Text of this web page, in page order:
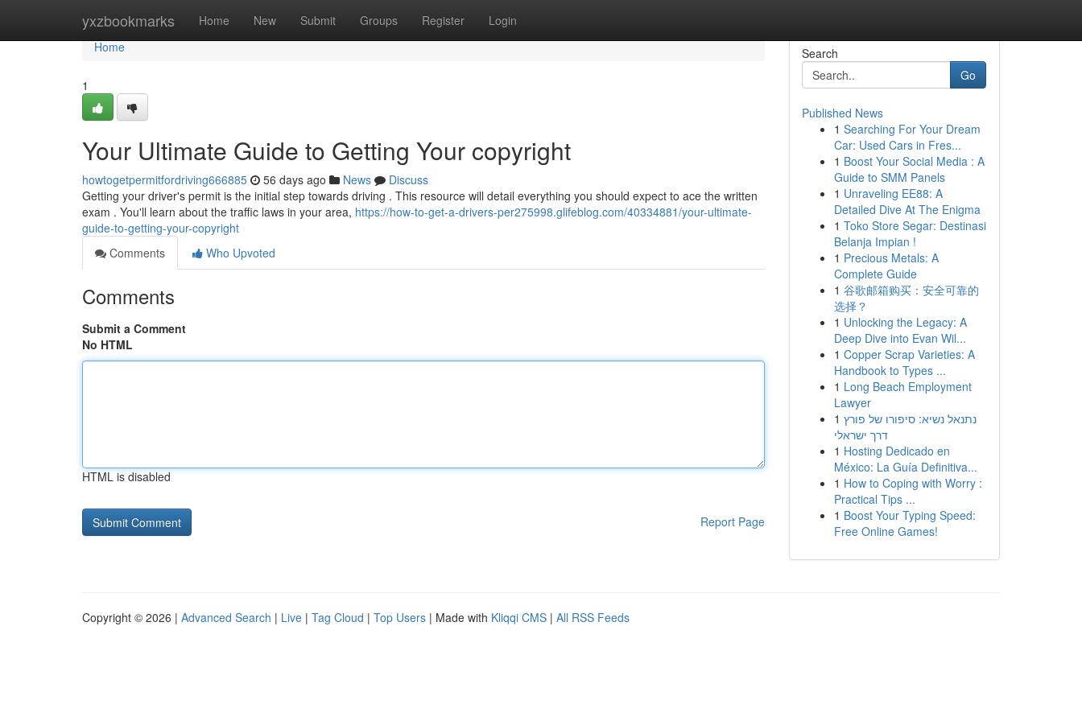
yxzbookmarks Home New Submit Groups Register Login
Home
Home
1
Your Ultimate Guide to Getting Your copyright
howtogetpermitfordriving666885 56 days ago News
Discuss
Getting your driver's permit is the initial step towards driving . This resource will detail everything you should expect to ace the written
exam . You'll learn about the traffic laws in your area, https://how-to-get-a-drivers-per275998.glifeblog.com/40334881/your-ultimate-
guide-to-getting-your-copyright
Comments
Who Upvoted
Comments
Submit a Comment
No HTML
HTML is disabled
Report Page
Search
Go
Published News
1 Searching For Your Dream
Car: Used Cars in Fres...
1 Boost Your Social Media : A
Guide to SMM Panels
1 Unraveling EE88: A
Detailed Dive At The Enigma
1 Toko Store Segar: Destinasi
Belanja Impian !
1 Precious Metals: A
Complete Guide
1 谷歌邮箱购买：安全可靠的
选择？
1 Unlocking the Legacy: A
Deep Dive into Evan Wil...
1 Copper Scrap Varieties: A
Handbook to Types ...
1 Long Beach Employment
Lawyer
1 נתנאל נשיא: סיפורו של פורץ
דרך ישראלי
1 Hosting Dedicado en
México: La Guía Definitiva...
1 How to Coping with Worry :
Practical Tips ...
1 Boost Your Typing Speed:
Free Online Games!
Copyright © 2026 | Advanced Search | Live | Tag Cloud | Top Users | Made with Kliqqi CMS | All RSS Feeds